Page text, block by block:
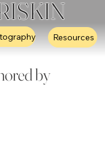
Resources
by